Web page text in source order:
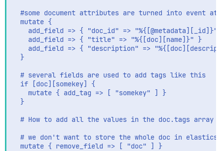
#some document attributes are turned into event
  mutate {
add_field => { "doc_id" => "%{[@metadata][_id]}"
    add_field => { "title" => "%{[doc][name]}" }
add_field => { "description" =>
  }
  # several fields are used to add tags like this
  if [doc][somekey] {
    mutate { add_tag => [ "somekey" ] }
  }
# How to add all the values in the doc.tags array
# we don't want to store the whole doc in
  mutate { remove_field => [ "doc" ] }